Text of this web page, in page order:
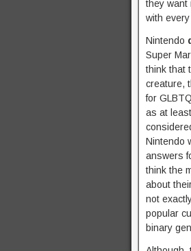
they want
with
Nintendo
Super
think that
creature,
for
as at
Nintendo
answers
think the
about
not
popular
binary